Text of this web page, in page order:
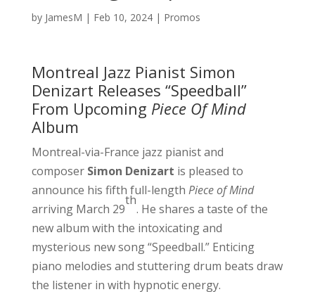
by JamesM | Feb 10, 2024| Promos
Montreal Jazz Pianist Simon
Denizart Releases “Speedball”
From Upcoming Piece Of Mind
Album
Montreal-via-France jazz pianist and
composer Simon Denizart is pleased to
announce his fifth full-length Piece of Mind
arriving March 29
th
. He shares a taste of the
new album with the intoxicating and
mysterious new song “Speedball.” Enticing
piano melodies and stuttering drum beats draw
the listener in with hypnotic energy.